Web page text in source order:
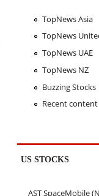
TopNews Asia
TopNews
TopNews UAE
TopNews NZ
Buzzing Stocks
Recent content
US STOCKS
AST SpaceMobile